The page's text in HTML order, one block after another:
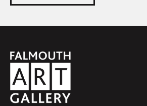
Falmouth
Town
Council